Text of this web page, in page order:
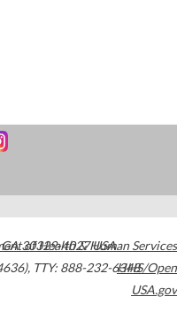
GA30329-4027USA
, TTY: 888-232-6348
of Health & Human Services
HHS/Open
USA.gov